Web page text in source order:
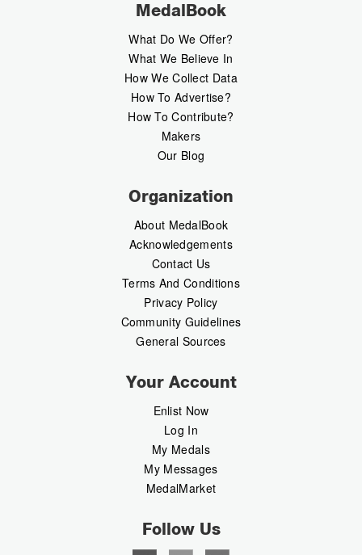
MedalBook
What Do We Offer?
What We Believe In
How We Collect Data
How To Advertise?
How To Contribute?
Makers
Our Blog
Organization
About MedalBook
Acknowledgements
Contact Us
Terms And Conditions
Privacy Policy
Community Guidelines
General Sources
Your Account
Enlist Now
Log In
My Medals
My Messages
MedalMarket
Follow Us